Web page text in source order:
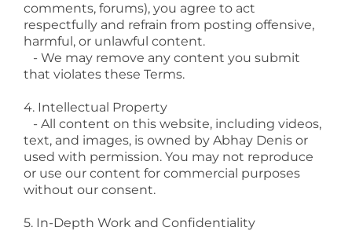
comments, forums), you agree to act
respectfully and refrain from posting offensive,
harmful, or unlawful content.
- We may remove any content you submit
that violates these Terms.
4. Intellectual Property
- All content on this website, including videos,
text, and images, is owned by Abhay Denis or
used with permission. You may not reproduce
or use our content for commercial purposes
without our consent.
5. In-Depth Work and Confidentiality